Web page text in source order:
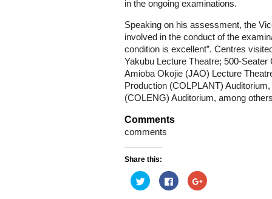
in the ongoing examinations.
Speaking on his assessment, the
involved in the conduct of the
condition is excellent”. Centres
Yakubu Lecture Theatre; 500-
Amioba Okojie (JAO) Lecture
Production (COLPLANT)
(COLENG) Auditorium, among
Comments
comments
Share this:
Click
to
share
Click
to
share
Click
to